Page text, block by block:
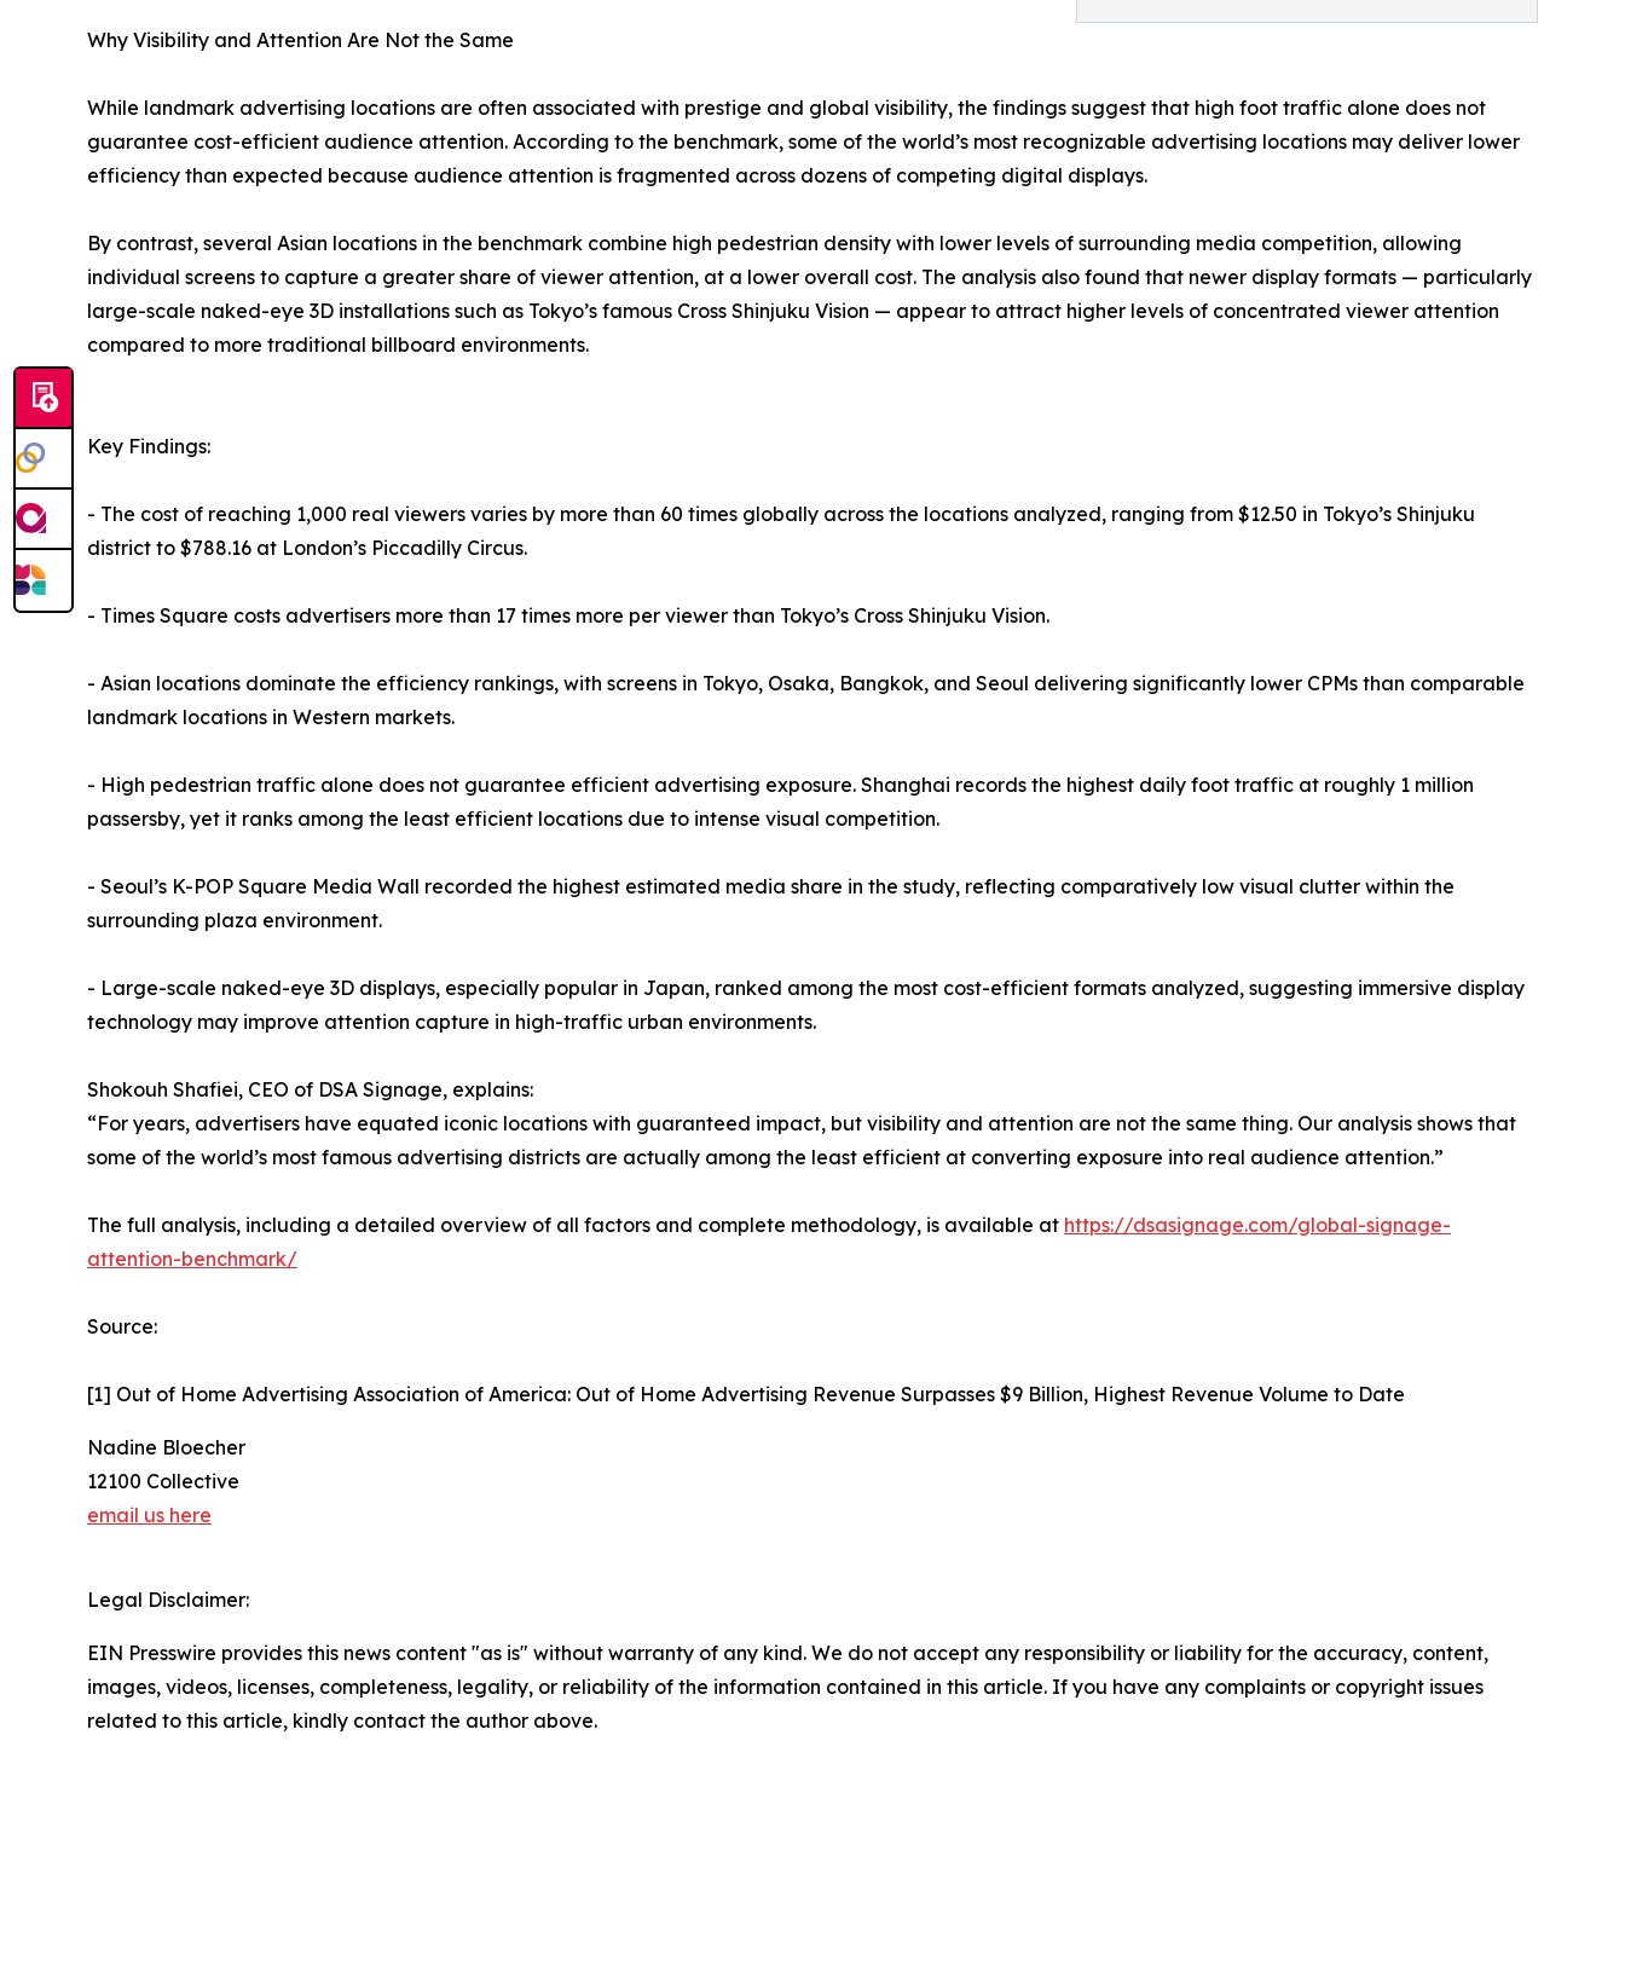
Why Visibility and Attention Are Not the Same
While landmark advertising locations are often associated with prestige and global visibility, the findings suggest that high foot traffic alone does not
guarantee cost-efficient audience attention. According to the benchmark, some of the world’s most recognizable advertising locations may deliver lower
efficiency than expected because audience attention is fragmented across dozens of competing digital displays.
By contrast, several Asian locations in the benchmark combine high pedestrian density with lower levels of surrounding media competition, allowing
individual screens to capture a greater share of viewer attention, at a lower overall cost. The analysis also found that newer display formats — particularly
large-scale naked-eye 3D installations such as Tokyo’s famous Cross Shinjuku Vision — appear to attract higher levels of concentrated viewer attention
compared to more traditional billboard environments.
Key Findings:
- The cost of reaching 1,000 real viewers varies by more than 60 times globally across the locations analyzed, ranging from $12.50 in Tokyo’s Shinjuku
district to $788.16 at London’s Piccadilly Circus.
- Times Square costs advertisers more than 17 times more per viewer than Tokyo’s Cross Shinjuku Vision.
- Asian locations dominate the efficiency rankings, with screens in Tokyo, Osaka, Bangkok, and Seoul delivering significantly lower CPMs than comparable
landmark locations in Western markets.
- High pedestrian traffic alone does not guarantee efficient advertising exposure. Shanghai records the highest daily foot traffic at roughly 1 million
passersby, yet it ranks among the least efficient locations due to intense visual competition.
- Seoul’s K-POP Square Media Wall recorded the highest estimated media share in the study, reflecting comparatively low visual clutter within the
surrounding plaza environment.
- Large-scale naked-eye 3D displays, especially popular in Japan, ranked among the most cost-efficient formats analyzed, suggesting immersive display
technology may improve attention capture in high-traffic urban environments.
Shokouh Shafiei, CEO of DSA Signage, explains:
“For years, advertisers have equated iconic locations with guaranteed impact, but visibility and attention are not the same thing. Our analysis shows that
some of the world’s most famous advertising districts are actually among the least efficient at converting exposure into real audience attention.”
The full analysis, including a detailed overview of all factors and complete methodology, is available at https://dsasignage.com/global-signage-
attention-benchmark/
Source:
[1] Out of Home Advertising Association of America: Out of Home Advertising Revenue Surpasses $9 Billion, Highest Revenue Volume to Date
Nadine Bloecher
12100 Collective
email us here
Legal Disclaimer:
EIN Presswire provides this news content "as is" without warranty of any kind. We do not accept any responsibility or liability for the accuracy, content,
images, videos, licenses, completeness, legality, or reliability of the information contained in this article. If you have any complaints or copyright issues
related to this article, kindly contact the author above.